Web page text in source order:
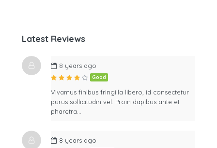
Latest Reviews
8 years ago
Good
Vivamus finibus fringilla libero, id consectetur
purus sollicitudin vel. Proin dapibus ante et
pharetra…
8 years ago